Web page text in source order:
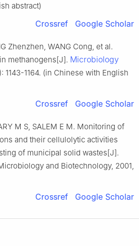
abstract)
Crossref Google Scholar
Zhenzhen, WANG Cong, et al.
methanogens[J]. Microbiology
1143-1164. (in Chinese with English
Crossref Google Scholar
M S, SALEM E M. Monitoring of
and their cellulolytic activities
of municipal solid wastes[J].
and Biotechnology, 2001,
Crossref Google Scholar